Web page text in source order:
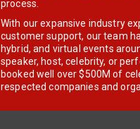
process.
With our expansive industry
customer support, our team
hybrid, and virtual events
speaker, host, celebrity, or
booked well over $500M of
respected companies and